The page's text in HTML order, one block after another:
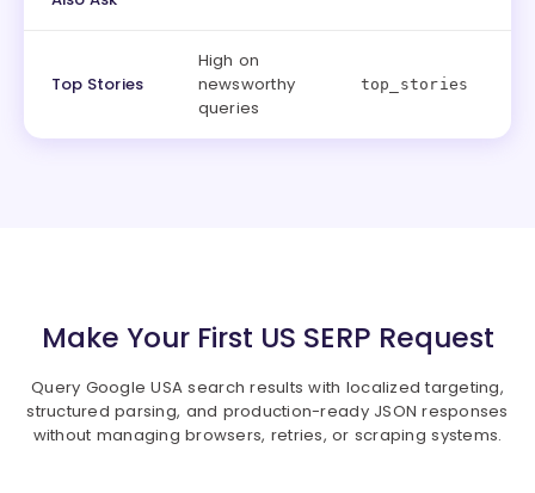
Top Stories
High on
newsworthy
queries
top_stories
Make Your First US SERP Request
Query Google USA search results with localized targeting,
structured parsing, and production-ready JSON responses
without managing browsers, retries, or scraping systems.